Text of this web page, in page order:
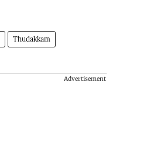
Thudakkam
Advertisement